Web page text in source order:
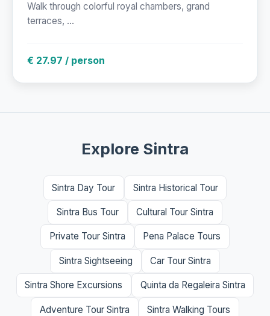
Walk through colorful royal chambers, grand
terraces, ...
€ 27.97 / person
Explore Sintra
Sintra Day Tour Sintra Historical Tour
Sintra Bus Tour Cultural Tour Sintra
Private Tour Sintra Pena Palace Tours
Sintra Sightseeing Car Tour Sintra
Sintra Shore Excursions Quinta da Regaleira Sintra
Adventure Tour Sintra Sintra Walking Tours